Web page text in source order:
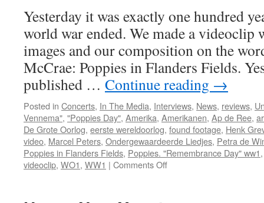
Yesterday it was exactly one hundred
world war ended. We made a videoclip
images and our composition on the
McCrae: Poppies in Flanders Fields.
published … Continue reading →
Posted in Concerts, In The Media, Interviews, News, reviews,
Vennema", "Poppies Day", Amerika, Amerikanen, Ap de Ree,
De Grote Oorlog, eerste wereldoorlog, found footage, Henk
video, Marcel Peters, Ondergewaardeerde Liedjes, Petra de
Poppies in Flanders Fields, Poppies. "Remembrance Day" ww1
videoclip, WO1, WW1 | Comments Offon